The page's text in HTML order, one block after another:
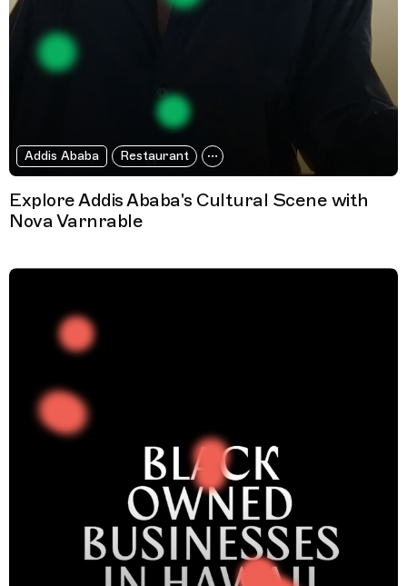
Addis Ababa Restaurant
Explore Addis Ababa's Cultural Scene with
Nova Varnrable